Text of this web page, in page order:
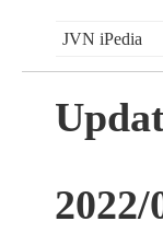
JVN iPedia
2022/